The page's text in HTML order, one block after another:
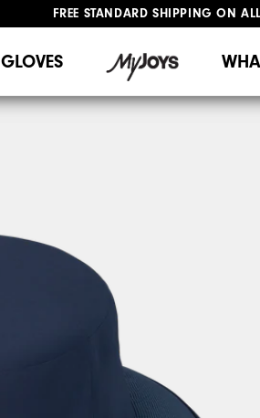
FREE STANDARD SHIPPING ON
GLOVES